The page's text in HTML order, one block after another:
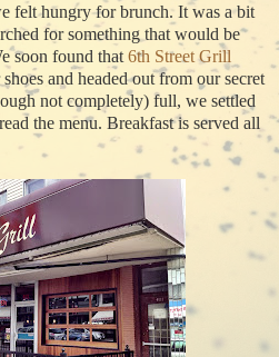
felt hungry for brunch. It was a bit
for something that would be
soon found that 6th Street Grill
and headed out from our secret
not completely) full, we settled
the menu. Breakfast is served all